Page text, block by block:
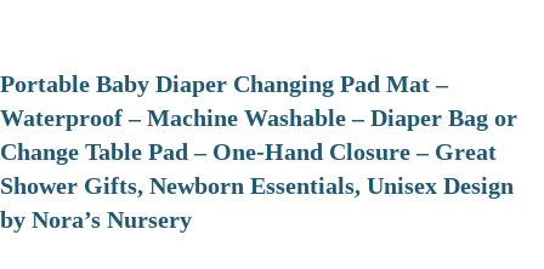
Portable Baby Diaper Changing Pad Mat –
Waterproof – Machine Washable – Diaper Bag or
Change Table Pad – One-Hand Closure – Great
Shower Gifts, Newborn Essentials, Unisex Design
by Nora’s Nursery